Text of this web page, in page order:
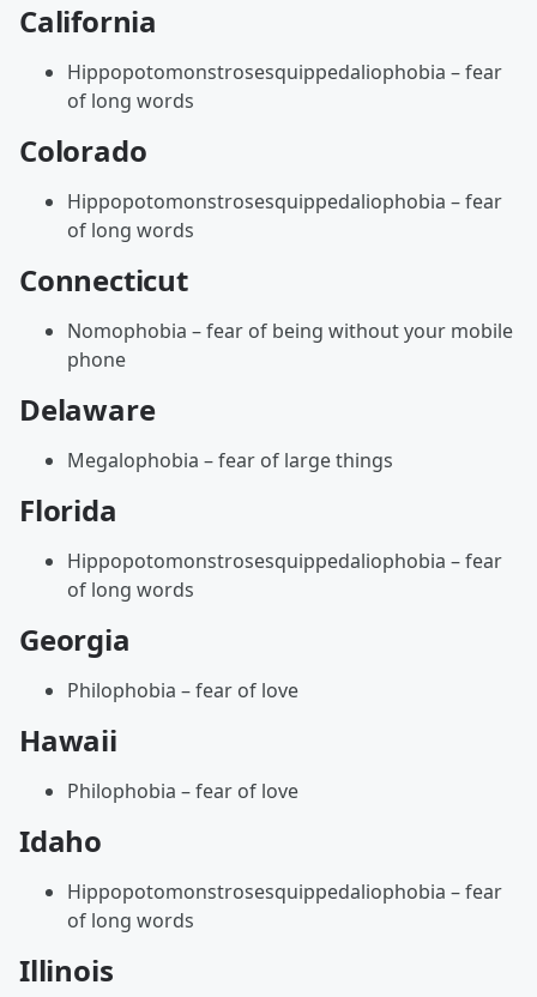
California
Hippopotomonstrosesquippedaliophobia – fear
of long words
Colorado
Hippopotomonstrosesquippedaliophobia – fear
of long words
Connecticut
Nomophobia – fear of being without your mobile
phone
Delaware
Megalophobia – fear of large things
Florida
Hippopotomonstrosesquippedaliophobia – fear
of long words
Georgia
Philophobia – fear of love
Hawaii
Philophobia – fear of love
Idaho
Hippopotomonstrosesquippedaliophobia – fear
of long words
Illinois